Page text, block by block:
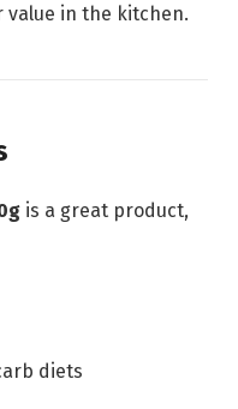
value in the kitchen.
is a great product,
diets